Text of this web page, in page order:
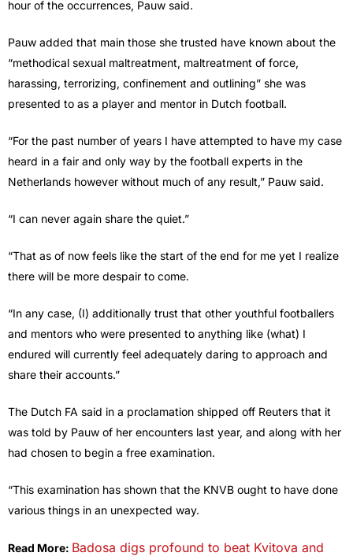
hour of the occurrences, Pauw said.
Pauw added that main those she trusted have known about the
“methodical sexual maltreatment, maltreatment of force,
harassing, terrorizing, confinement and outlining” she was
presented to as a player and mentor in Dutch football.
“For the past number of years I have attempted to have my case
heard in a fair and only way by the football experts in the
Netherlands however without much of any result,” Pauw said.
“I can never again share the quiet.”
“That as of now feels like the start of the end for me yet I realize
there will be more despair to come.
“In any case, (I) additionally trust that other youthful footballers
and mentors who were presented to anything like (what) I
endured will currently feel adequately daring to approach and
share their accounts.”
The Dutch FA said in a proclamation shipped off Reuters that it
was told by Pauw of her encounters last year, and along with her
had chosen to begin a free examination.
“This examination has shown that the KNVB ought to have done
various things in an unexpected way.
Read More: Badosa digs profound to beat Kvitova and